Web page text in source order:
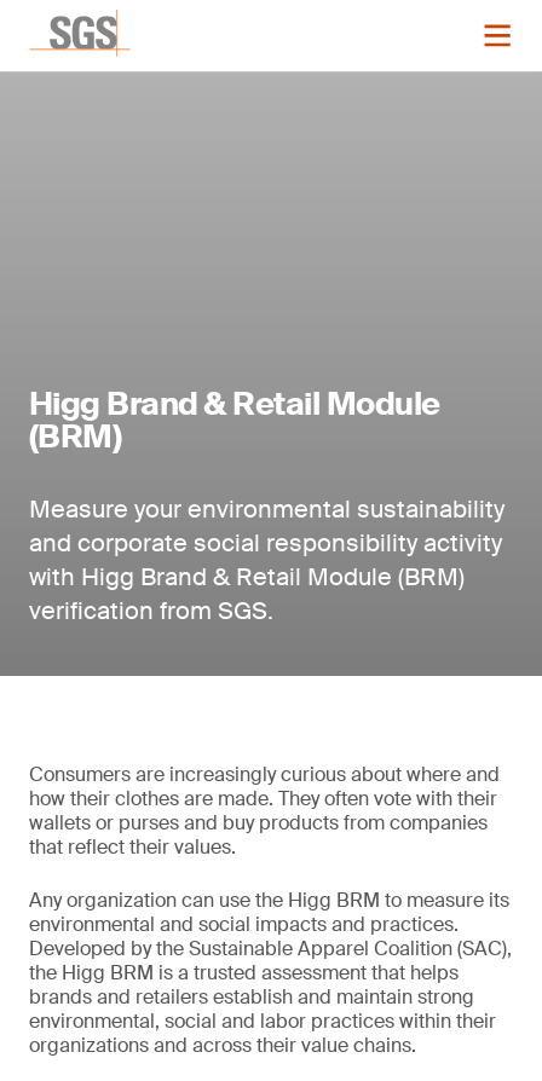
Higg Brand & Retail Module
(BRM)
Measure your environmental sustainability
and corporate social responsibility activity
with Higg Brand & Retail Module (BRM)
verification from SGS.
Consumers are increasingly curious about where and
how their clothes are made. They often vote with their
wallets or purses and buy products from companies
that reflect their values.
Any organization can use the Higg BRM to measure its
environmental and social impacts and practices.
Developed by the Sustainable Apparel Coalition (SAC),
the Higg BRM is a trusted assessment that helps
brands and retailers establish and maintain strong
environmental, social and labor practices within their
organizations and across their value chains.